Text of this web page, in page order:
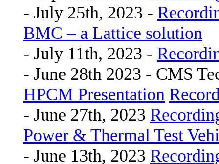
- July 25th, 2023 -
BMC – a Lattice solution
- July 11th, 2023 -
- June 28th 2023 - CMS
HPCM Presentation
- June 27th, 2023
Power & Thermal Test
- June 13th, 2023